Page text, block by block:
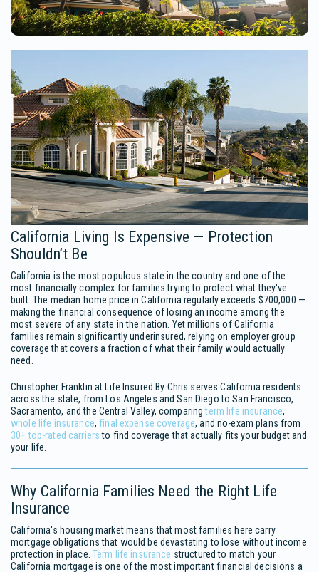
California Living Is Expensive — Protection
Shouldn’t Be
California is the most populous state in the country and one of the
most financially complex for families trying to protect what they've
built. The median home price in California regularly exceeds $700,000 —
making the financial consequence of losing an income among the
most severe of any state in the nation. Yet millions of California
families remain significantly underinsured, relying on employer group
coverage that covers a fraction of what their family would actually
need.
Christopher Franklin at Life Insured By Chris serves California residents
across the state, from Los Angeles and San Diego to San Francisco,
Sacramento, and the Central Valley, comparingterm life insurance,
whole life insurance, final expense coverage, and no-exam plans from
30+ top-rated carriersto find coverage that actually fits your budget and
your life.
Why California Families Need the Right Life
Insurance
California's housing market means that most families here carry
mortgage obligations that would be devastating to lose without income
protection in place. Term life insurance structured to match your
California mortgage is one of the most important financial decisions a